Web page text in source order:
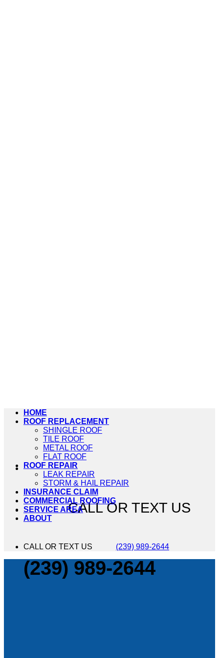
CALL OR TEXT US
(239) 989-2644
HOME
ROOF REPLACEMENT
SHINGLE ROOF
TILE ROOF
METAL ROOF
FLAT ROOF
ROOF REPAIR
LEAK REPAIR
STORM & HAIL REPAIR
INSURANCE CLAIM
COMMERCIAL ROOFING
SERVICE AREA
ABOUT
CALL OR TEXT US (239) 989-2644